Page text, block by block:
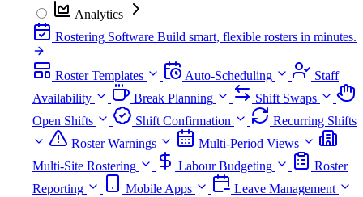
Analytics
Rostering Software Build smart, flexible rosters in minutes.
Roster Templates Auto-Scheduling
Staff
Availability
Break Planning
Shift Swaps
Open Shifts
Shift Confirmation
Recurring Shifts
Roster Warnings
Multi-Period Views
Multi-Site Rostering
Labour Budgeting
Roster
Reporting
Mobile Apps
Leave Management